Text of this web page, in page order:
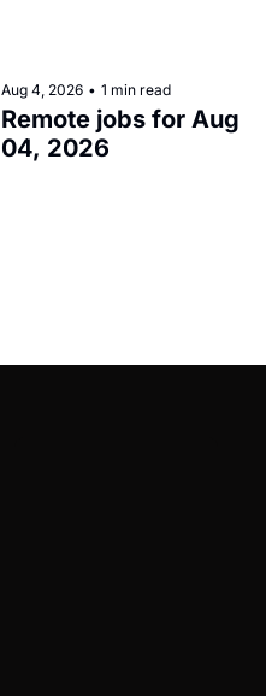
Aug 4, 2026 • 1 min read
Remote jobs for Aug
04, 2026